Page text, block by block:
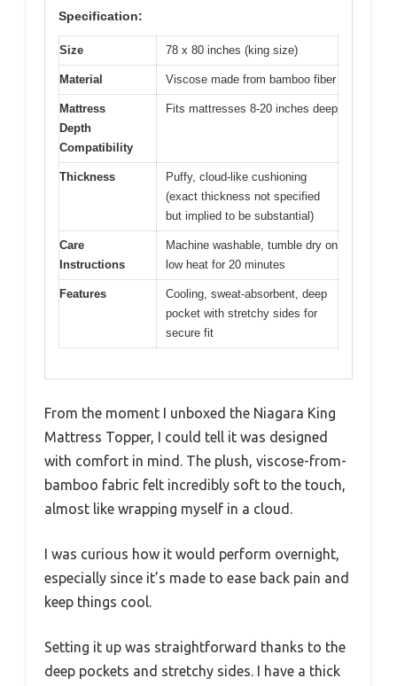
Specification:
Size 78 x 80 inches (king size)
Material Viscose made from bamboo fiber
Mattress
Depth
Compatibility
Fits mattresses 8-20 inches deep
Thickness
Puffy, cloud-like cushioning
(exact thickness not specified
but implied to be substantial)
Care
Instructions
Machine washable, tumble dry on
low heat for 20 minutes
Features
Cooling, sweat-absorbent, deep
pocket with stretchy sides for
secure fit
From the moment I unboxed the Niagara King
Mattress Topper, I could tell it was designed
with comfort in mind. The plush, viscose-from-
bamboo fabric felt incredibly soft to the touch,
almost like wrapping myself in a cloud.
I was curious how it would perform overnight,
especially since it’s made to ease back pain and
keep things cool.
Setting it up was straightforward thanks to the
deep pockets and stretchy sides. I have a thick